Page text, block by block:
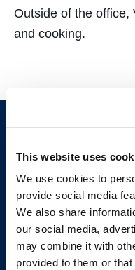
This website uses
We use cookies to
provide social media
We also share
our social media,
may combine it with
provided to them or
Outside of the office,
and cooking.
200
San